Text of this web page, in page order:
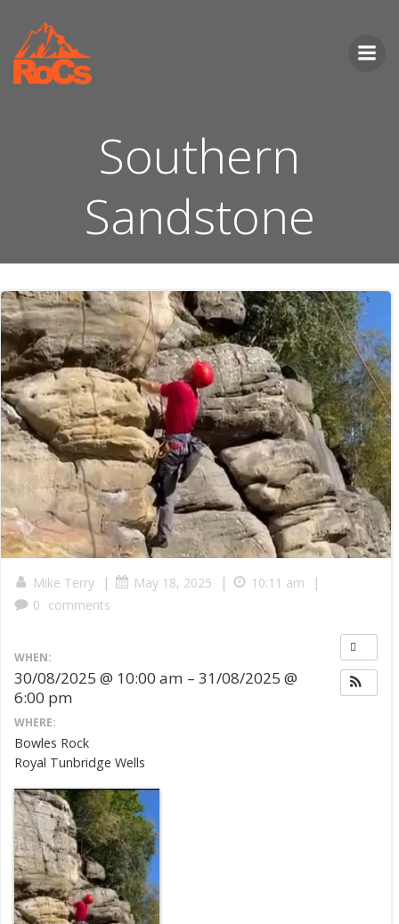
Southern
Sandstone
Mike Terry | May 18, 2025 | 10:11 am |
0 comments
WHEN:
30/08/2025 @ 10:00 am – 31/08/2025 @
6:00 pm
WHERE:
Bowles Rock
Royal Tunbridge Wells